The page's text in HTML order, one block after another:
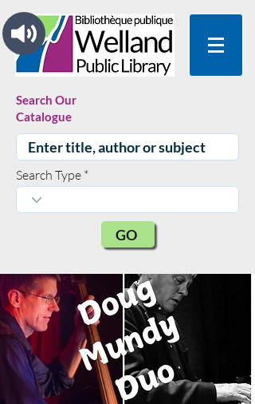
Search Our
Catalogue
Search Type
GO